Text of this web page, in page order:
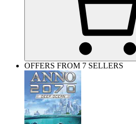
OFFERS FROM 7 SELLERS